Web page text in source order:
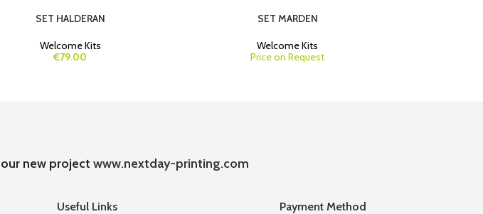
SET HALDERAN
Welcome Kits
€79.00
SET MARDEN
Welcome Kits
Price on Request
our new projectwww.nextday-printing.com
Useful Links Payment Method